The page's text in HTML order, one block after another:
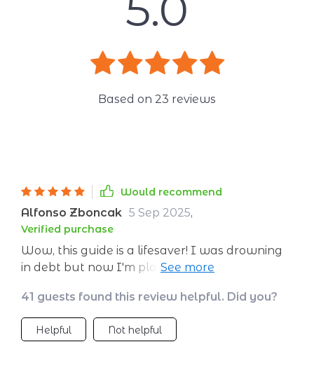
Based on 23 reviews
Would recommend
Alfonso Zboncak 5 Sep 2025,
Verified purchase
Wow, this guide is a lifesaver! I was drowning
in debt but now I'm planning my dream trip to
😄
41 guests found this review helpful. Did you?
Helpful Not helpful